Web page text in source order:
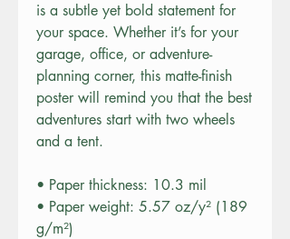
is a subtle yet bold statement for
your space. Whether it’s for your
garage, office, or adventure-
planning corner, this matte-finish
poster will remind you that the best
adventures start with two wheels
and a tent.
• Paper thickness: 10.3 mil
• Paper weight: 5.57 oz/y² (189
g/m²)